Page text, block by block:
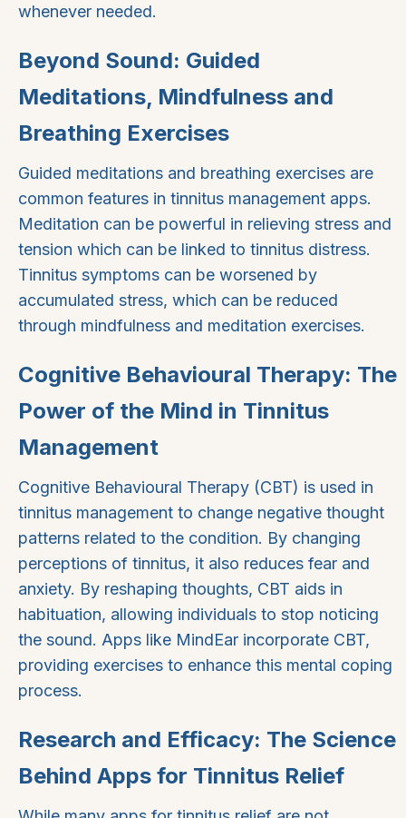
whenever needed.
Beyond Sound: Guided
Meditations, Mindfulness and
Breathing Exercises
Guided meditations and breathing exercises are
common features in tinnitus management apps.
Meditation can be powerful in relieving stress and
tension which can be linked to tinnitus distress.
Tinnitus symptoms can be worsened by
accumulated stress, which can be reduced
through mindfulness and meditation exercises.
Cognitive Behavioural Therapy: The
Power of the Mind in Tinnitus
Management
Cognitive Behavioural Therapy (CBT) is used in
tinnitus management to change negative thought
patterns related to the condition. By changing
perceptions of tinnitus, it also reduces fear and
anxiety. By reshaping thoughts, CBT aids in
habituation, allowing individuals to stop noticing
the sound. Apps like MindEar incorporate CBT,
providing exercises to enhance this mental coping
process.
Research and Efficacy: The Science
Behind Apps for Tinnitus Relief